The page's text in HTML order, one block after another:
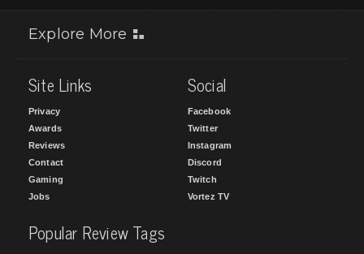
Explore More
Site Links
Privacy
Awards
Reviews
Contact
Gaming
Jobs
Social
Facebook
Twitter
Instagram
Discord
Twitch
Vortez TV
Popular Review Tags